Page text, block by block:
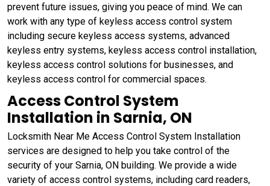
prevent future issues, giving you peace of mind. We can
work with any type of keyless access control system
including secure keyless access systems, advanced
keyless entry systems, keyless access control installation,
keyless access control solutions for businesses, and
keyless access control for commercial spaces.
Access Control System
Installation in Sarnia, ON
Locksmith Near Me Access Control System Installation
services are designed to help you take control of the
security of your Sarnia, ON building. We provide a wide
variety of access control systems, including card readers,